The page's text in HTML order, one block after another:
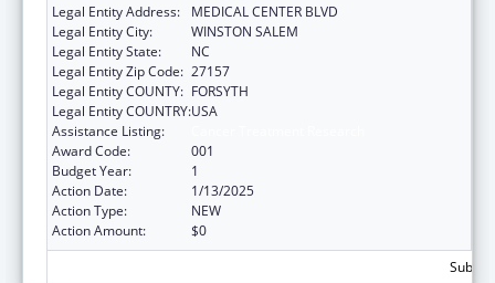
Legal Entity Address:
MEDICAL CENTER BLVD
Legal Entity City:
WINSTON SALEM
Legal Entity State:
NC
Legal Entity Zip Code: 27157
Legal Entity COUNTY: FORSYTH
Legal Entity COUNTRY:USA
Assistance Listing:
Award Code:
001
Budget Year:
1
Action Date:
1/13/2025
Action Type:
NEW
Action Amount:
$0